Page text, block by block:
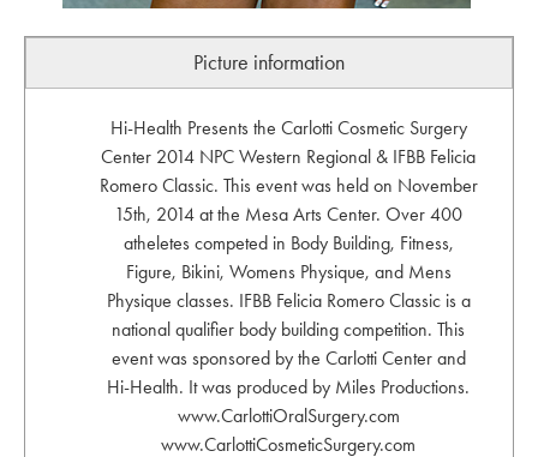
Picture information
Hi-Health Presents the Carlotti Cosmetic Surgery
Center 2014 NPC Western Regional & IFBB Felicia
Romero Classic. This event was held on November
15th, 2014 at the Mesa Arts Center. Over 400
atheletes competed in Body Building, Fitness,
Figure, Bikini, Womens Physique, and Mens
Physique classes. IFBB Felicia Romero Classic is a
national qualifier body building competition. This
event was sponsored by the Carlotti Center and
Hi-Health. It was produced by Miles Productions.
www.CarlottiOralSurgery.com
www.CarlottiCosmeticSurgery.com